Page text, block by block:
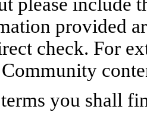
provided
check. For
you shall